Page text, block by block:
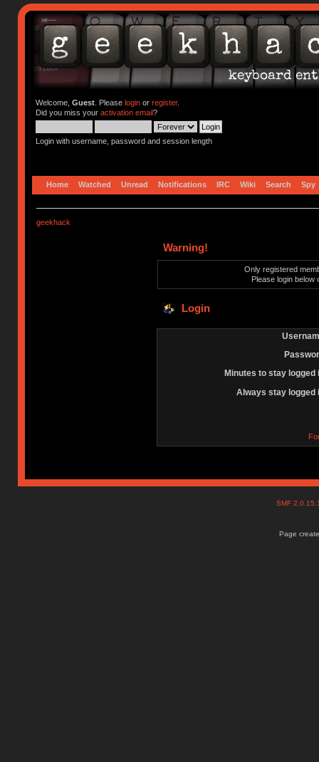
Welcome, Guest. Please loginor register.
Did you miss your activation email?
Login with username, password and session length
Home Watched Unread Notifications IRC Wiki Search Spy
geekhack
Warning!
Only registered
Please login below
Login
Minutes to stay logged
Always stay logged
SMF
Page